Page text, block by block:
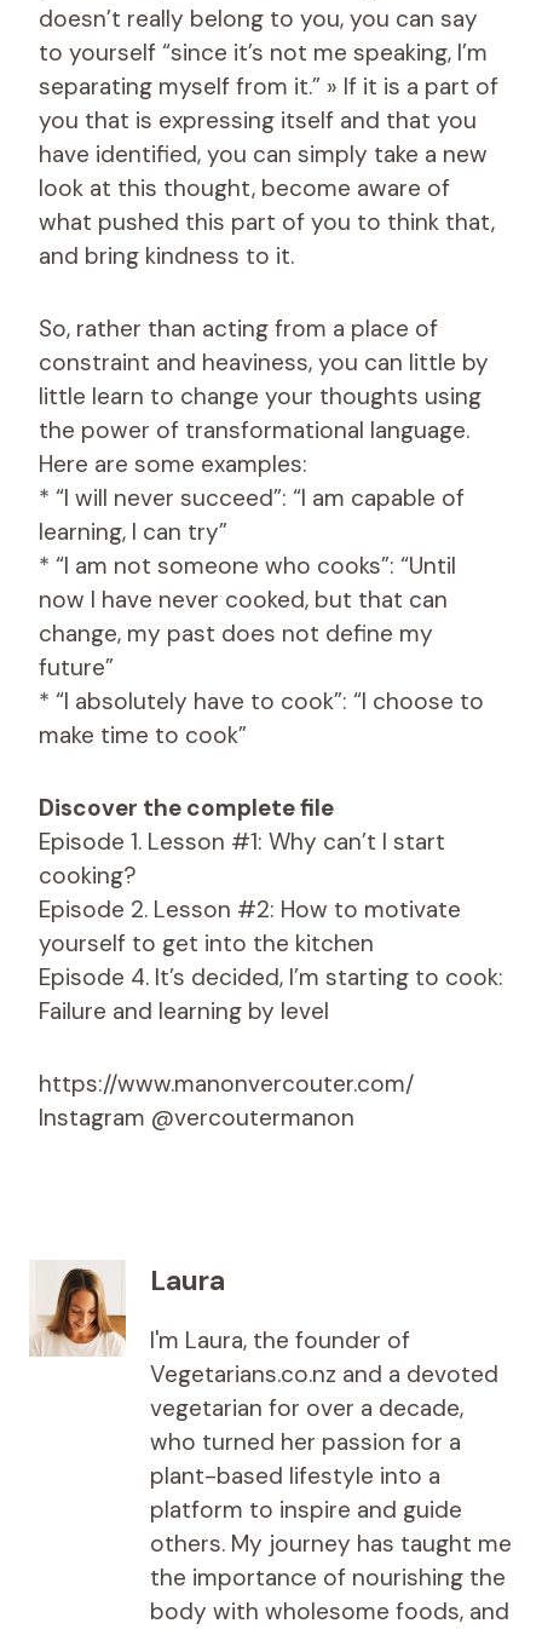
doesn’t really belong to you, you can say
to yourself “since it’s not me speaking, I’m
separating myself from it.” » If it is a part of
you that is expressing itself and that you
have identified, you can simply take a new
look at this thought, become aware of
what pushed this part of you to think that,
and bring kindness to it.
So, rather than acting from a place of
constraint and heaviness, you can little by
little learn to change your thoughts using
the power of transformational language.
Here are some examples:
* “I will never succeed”: “I am capable of
learning, I can try”
* “I am not someone who cooks”: “Until
now I have never cooked, but that can
change, my past does not define my
future”
* “I absolutely have to cook”: “I choose to
make time to cook”
Discover the complete file
Episode 1. Lesson #1: Why can’t I start
cooking?
Episode 2. Lesson #2: How to motivate
yourself to get into the kitchen
Episode 4. It’s decided, I’m starting to cook:
Failure and learning by level
https://www.manonvercouter.com/
Instagram @vercoutermanon
Laura
I'm Laura, the founder of
Vegetarians.co.nz and a devoted
vegetarian for over a decade,
who turned her passion for a
plant-based lifestyle into a
platform to inspire and guide
others. My journey has taught me
the importance of nourishing the
body with wholesome foods, and